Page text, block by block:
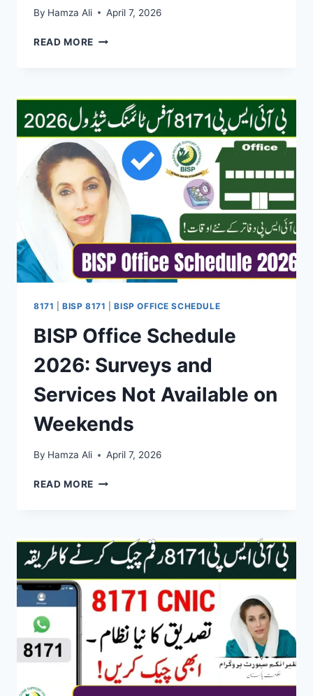
By Hamza Ali April 7, 2026
READ MORE BENAZIR
NEW
REGISTRATION
2026
–
COMPLETE
GUIDE
FOR
NEW
APPLICANTS
8171 |BISP 8171 |BISP OFFICE SCHEDULE
BISP Office Schedule
2026: Surveys and
Services Not Available on
Weekends
By Hamza Ali April 7, 2026
READ MORE BISP
SURVEYS
AND
SERVICES
NOT
AVAILABLE
ON
WEEKENDS